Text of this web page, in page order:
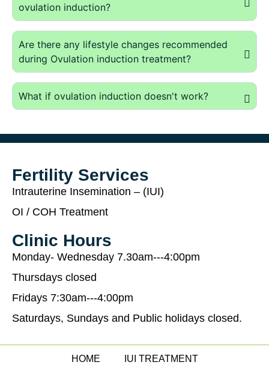
ovulation induction?
Are there any lifestyle changes recommended
during Ovulation induction treatment?
What if ovulation induction doesn't work?
Fertility Services
Intrauterine Insemination – (IUI)
OI / COH Treatment
Clinic Hours
Monday- Wednesday 7.30am---4:00pm
Thursdays closed
Fridays 7:30am---4:00pm
Saturdays, Sundays and Public holidays closed.
HOME IUI TREATMENT